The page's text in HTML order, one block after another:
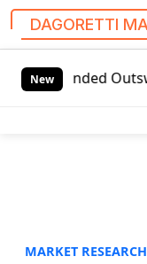
DAGORETTI
NewOutswing
MARKET RESEARCH